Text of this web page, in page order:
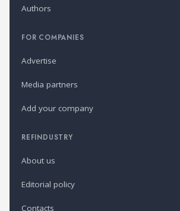
Authors
FOR COMPANIES
Advertise
Media partners
Add your company
REFINDUSTRY
About us
Editorial policy
Contacts